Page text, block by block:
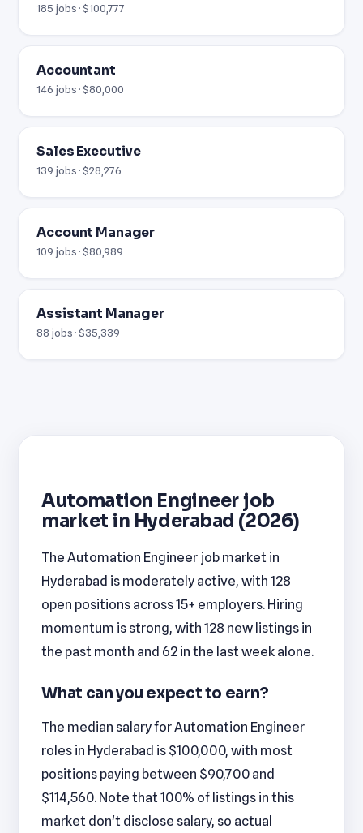
185 jobs · $100,777
Accountant
146 jobs · $80,000
Sales Executive
139 jobs · $28,276
Account Manager
109 jobs · $80,989
Assistant Manager
88 jobs · $35,339
Automation Engineer job
market in Hyderabad (2026)
The Automation Engineer job market in
Hyderabad is moderately active, with 128
open positions across 15+ employers. Hiring
momentum is strong, with 128 new listings in
the past month and 62 in the last week alone.
What can you expect to earn?
The median salary for Automation Engineer
roles in Hyderabad is $100,000, with most
positions paying between $90,700 and
$114,560. Note that 100% of listings in this
market don't disclose salary, so actual